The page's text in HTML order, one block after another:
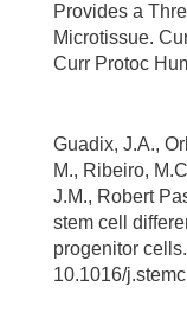
Provides a
Microtissue.
Curr Protoc
Guadix, J.A.,
M., Ribeiro,
J.M., Robert
stem cell
progenitor
10.1016/